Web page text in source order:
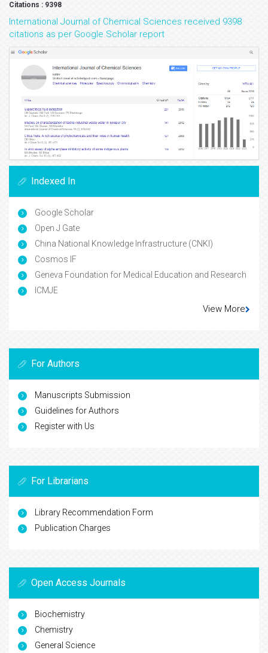
Citations : 9398
International Journal of Chemical Sciences received 9398
citations as per Google Scholar report
Indexed In
Google Scholar
Open J Gate
China National Knowledge Infrastructure (CNKI)
Cosmos IF
Geneva Foundation for Medical Education and Research
ICMJE
View More
For Authors
Manuscripts Submission
Guidelines for Authors
Register with Us
For Librarians
Library Recommendation Form
Publication Charges
Open Access Journals
Biochemistry
Chemistry
General Science